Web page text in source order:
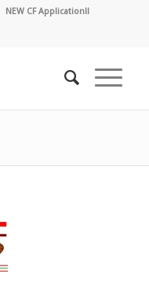
NEW CF Application!!